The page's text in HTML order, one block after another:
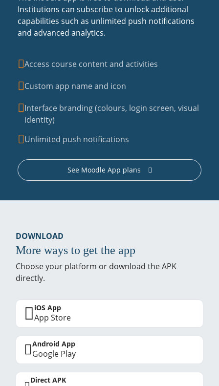
Institutions can subscribe to unlock additional
capabilities such as unlimited push notifications
and advanced analytics.
Access course content and activities
Custom app name and icon
Interface branding (colours, login screen, visual
identity)
Unlimited push notifications
See Moodle App plans
DOWNLOAD
More ways to get the app
Choose your platform or download the APK
directly.
iOS App
App Store
Android App
Google Play
Direct APK